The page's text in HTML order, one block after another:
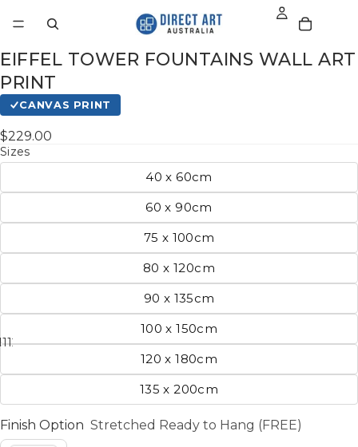
121314151617
EIFFEL TOWER FOUNTAINS WALL ART
PRINT
CANVAS PRINT
$229.00
Sizes
40 x 60cm
60 x 90cm
75 x 100cm
80 x 120cm
90 x 135cm
100 x 150cm
120 x 180cm
135 x 200cm
Finish Option Stretched Ready to Hang (FREE)